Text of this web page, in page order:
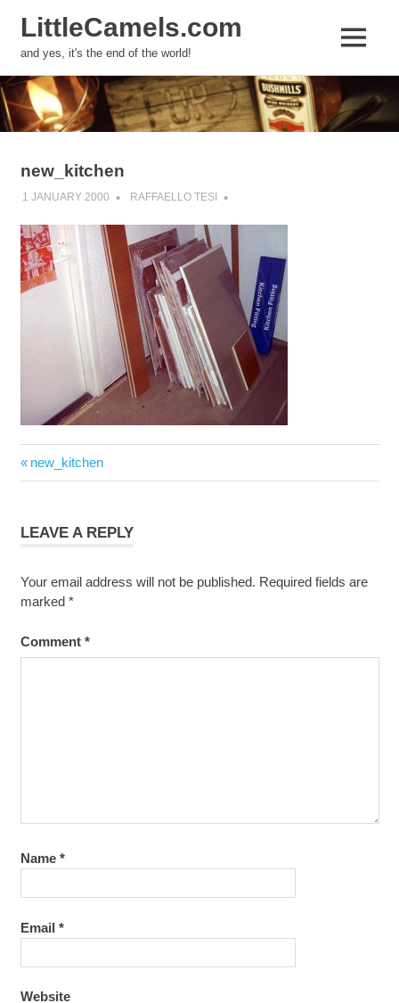
Skip
to
content
LittleCamels.com
and yes, it's the end of the world!
MENU
new_kitchen
1 JANUARY 2000 RAFFAELLO TESI
Post
navigation
Previous
Post:
new_kitchen
LEAVE A REPLY
Your email address will not be published. Required fields are
marked *
Comment *
Name *
Email *
Website